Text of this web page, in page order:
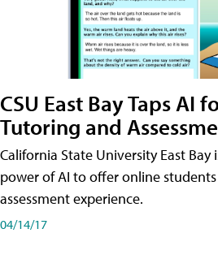
CSU East Bay Taps AI
Tutoring and
California State University East Bay
power of AI to offer online
assessment experience.
04/14/17